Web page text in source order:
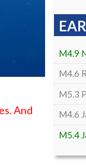
And
M4.9
M4.6
M5.3
M4.6
M5.4